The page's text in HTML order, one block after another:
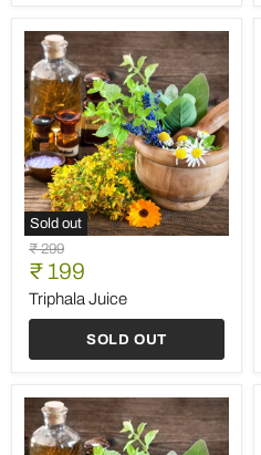
Each)
Sold out
Triphala
Juice
Original
price
₹ 299
Current
price
₹ 199
Triphala Juice
SOLD OUT